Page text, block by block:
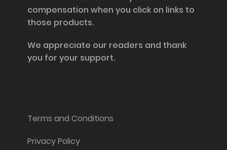
compensation when you click on links to
those products.
We appreciate our readers and thank
you for your support.
Terms and Conditions
Privacy Policy